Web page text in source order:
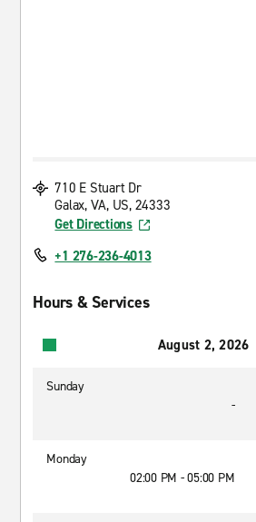
710 E Stuart Dr
Galax, VA, US, 24333
Get Directions
+1 276-236-4013
Hours & Services
August 2, 2026
Sunday
-
Monday
02:00 PM - 05:00 PM